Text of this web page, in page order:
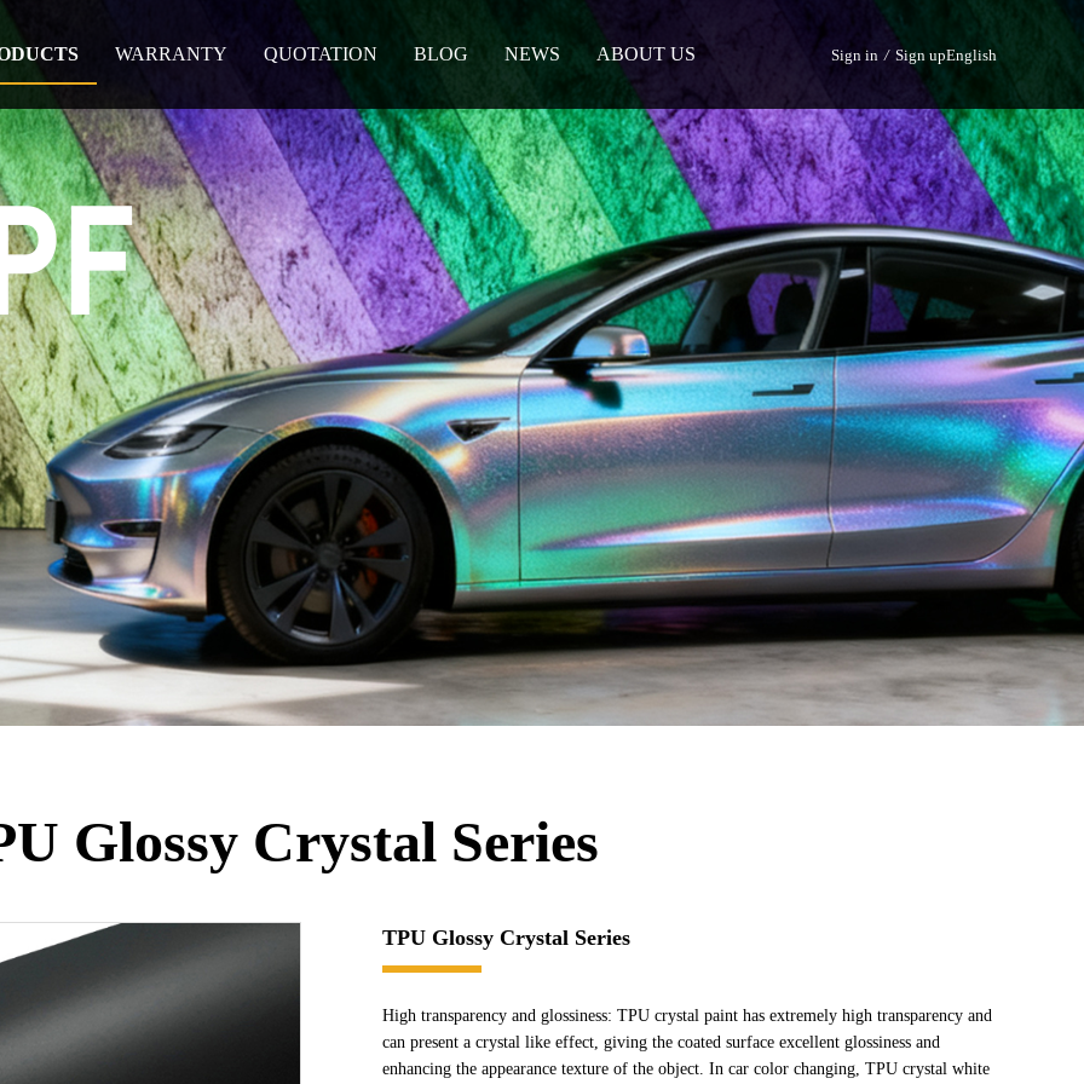
WARRANTY QUOTATION BLOG NEWS ABOUT US Sign in / Sign upEnglish
Glossy Crystal Series
TPU Glossy Crystal Series
High transparency and glossiness: TPU crystal paint has extremely high transparency and
can present a crystal like effect, giving the coated surface excellent glossiness and
enhancing the appearance texture of the object. In car color changing, TPU crystal white